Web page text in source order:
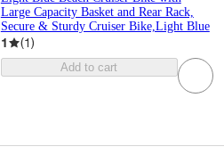
Large Capacity Basket and Rear Rack,
Secure & Sturdy Cruiser Bike,Light Blue
1 (1)
Add to cart